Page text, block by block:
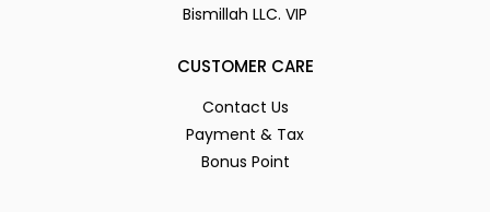
Bismillah LLC. VIP
CUSTOMER CARE
Contact Us
Payment & Tax
Bonus Point